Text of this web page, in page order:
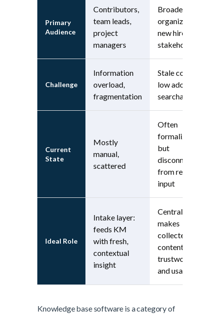
Primary
Audience
Contributors,
team leads,
project
managers
Broader
organization,
new hires,
stakeholders
Challenge
Information
overload,
fragmentation
Stale content,
low adoption,
searchability
Current
State
Mostly
manual,
scattered
Often
formalized,
but
disconnected
from real-time
input
Ideal Role
Intake layer:
feeds KM
with fresh,
contextual
insight
Central hub:
makes
collected
content
trustworthy
and usable
Knowledge base software is a category of